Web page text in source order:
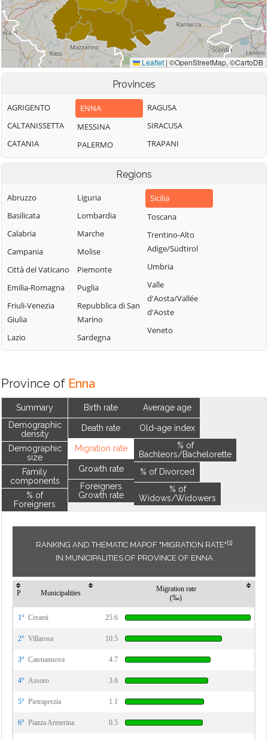
Provinces
AGRIGENTO
CALTANISSETTA
CATANIA
ENNA
MESSINA
PALERMO
RAGUSA
SIRACUSA
TRAPANI
Regions
Abruzzo
Basilicata
Calabria
Campania
Città del Vaticano
Emilia-Romagna
Friuli-Venezia
Giulia
Lazio
Liguria
Lombardia
Marche
Molise
Piemonte
Puglia
Repubblica di San
Marino
Sardegna
Sicilia
Toscana
Trentino-Alto
Adige/Südtirol
Umbria
Valle
d'Aosta/Vallée
d'Aoste
Veneto
Province of Enna
Summary
Demographic
density
Demographic
size
Family
components
% of
Foreigners
Birth rate
Death rate
Migration rate
Growth rate
Foreigners
Growth rate
Average age
Old-age index
% of
Bachleors/Bachelorette
% of Divorced
% of
Widows/Widowers
RANKING AND THEMATIC MAPOF "MIGRATION RATE"[1]
IN MUNICIPALITIES OF PROVINCE OF ENNA
P Municipalities
Migration rate
(‰)
1° Cerami 25.6
2° Villarosa 10.5
3° Catenanuova 4.7
4° Assoro 3.6
5° Pietraperzia 1.1
6° Piazza Armerina 0.5